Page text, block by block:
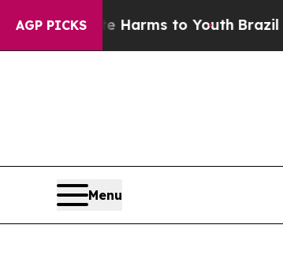
AGP PICKS
Harms to YouthBrazil Gives
Menu